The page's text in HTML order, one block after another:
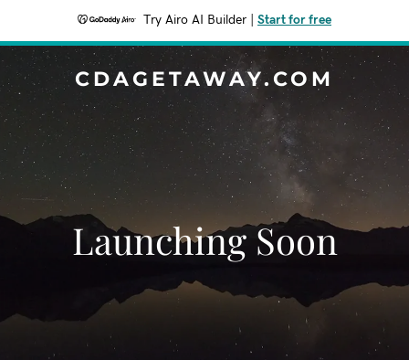
Try Airo AI Builder Start for free
CDAGETAWAY.COM
Launching Soon